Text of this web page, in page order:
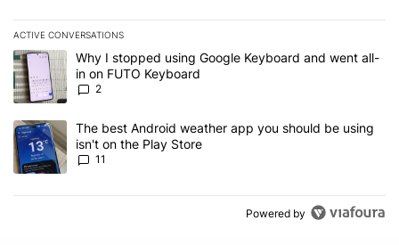
ACTIVE CONVERSATIONS
The following is a list of the most commented articles in the last 7
A trending article titled "Why I stopped using Google Keyboard
Why I stopped using Google Keyboard and went all-
in on FUTO Keyboard
2
A trending article titled "The best Android weather app you
The best Android weather app you should be using
isn't on the Play Store
11
Powered by